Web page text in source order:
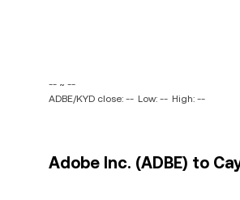
-- ~ --
ADBE/KYD close: -- Low: -- High: --
Adobe Inc. (ADBE) to